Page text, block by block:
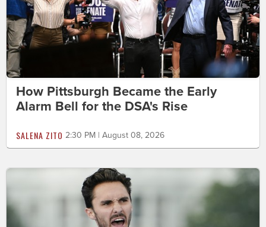
How Pittsburgh Became the Early
Alarm Bell for the DSA's Rise
SALENA ZITO 2:30 PM | August 08, 2026